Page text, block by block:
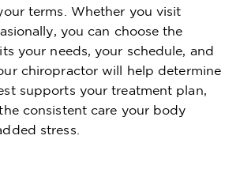
terms. Whether you visit
you can choose the
your needs, your schedule, and
chiropractor will help determine
supports your treatment plan,
consistent care your body
stress.